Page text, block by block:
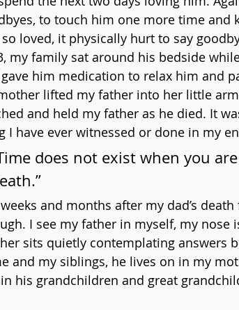
to touch him one more time and
loved, it physically hurt to say
my family sat around his bedside
him medication to relax him and
lifted my father into her little
and held my father as he died. It
I have ever witnessed or done in my
does not exist when you
and months after my dad’s
I see my father in myself, my nose
sits quietly contemplating answers
and my siblings, he lives on in my
his grandchildren and great